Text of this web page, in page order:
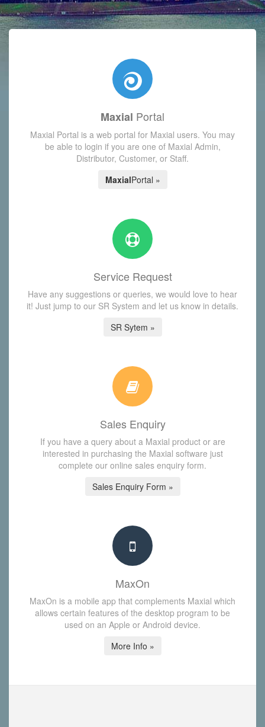
with today's Functions reminder and dynamic availability
Maxial Portal
Maxial Portal is a web portal for Maxial users. You may
be able to login if you are one of Maxial Admin,
Distributor, Customer, or Staff.
MaxialPortal »
Service Request
Have any suggestions or queries, we would love to hear
it! Just jump to our SR System and let us know in details.
SR Sytem »
Sales Enquiry
If you have a query about a Maxial product or are
interested in purchasing the Maxial software just
complete our online sales enquiry form.
Sales Enquiry Form »
MaxOn
MaxOn is a mobile app that complements Maxial which
allows certain features of the desktop program to be
used on an Apple or Android device.
More Info »